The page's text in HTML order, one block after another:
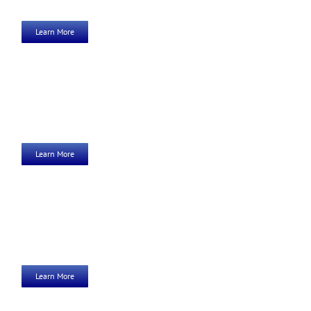
Learn More
Learn More
Learn More